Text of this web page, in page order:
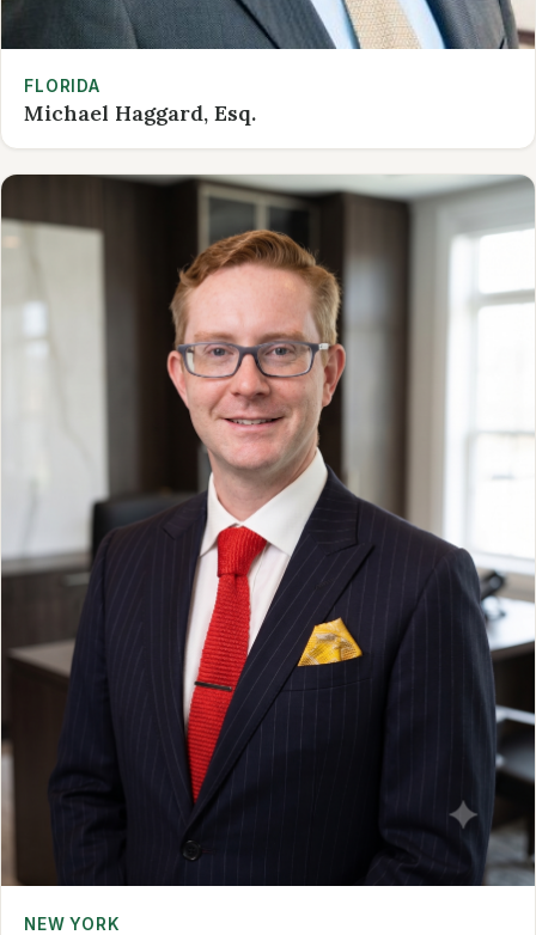
FLORIDA
Michael Haggard, Esq.
NEW YORK